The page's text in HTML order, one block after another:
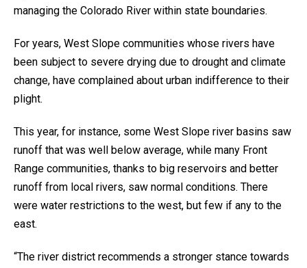
managing the Colorado River within state boundaries.
For years, West Slope communities whose rivers have
been subject to severe drying due to drought and climate
change, have complained about urban indifference to their
plight.
This year, for instance, some West Slope river basins saw
runoff that was well below average, while many Front
Range communities, thanks to big reservoirs and better
runoff from local rivers, saw normal conditions. There
were water restrictions to the west, but few if any to the
east.
“The river district recommends a stronger stance towards